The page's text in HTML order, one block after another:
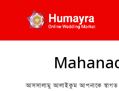
আসসালামু আলাইকুম আপনাকে স্বাগত